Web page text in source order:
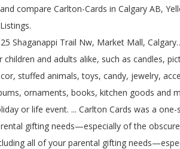
and compare Carlton-Cards in Calgary AB,
Listings.
Shaganappi Trail Nw, Market Mall,
children and adults alike, such as candles,
stuffed animals, toys, candy, jewelry,
ornaments, books, kitchen goods and
or life event. ... Carlton Cards was a
gifting needs—especially of the
all of your parental gifting